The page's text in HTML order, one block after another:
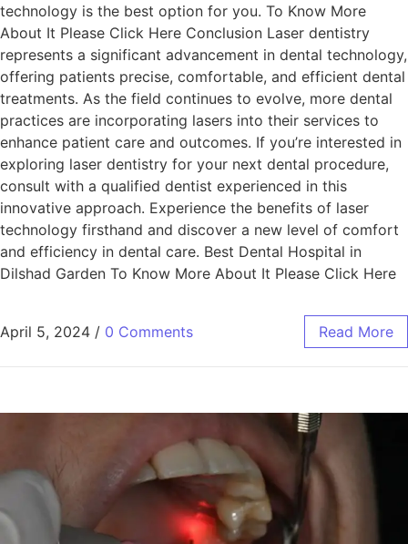
technology is the best option for you. To Know More
About It Please Click Here Conclusion Laser dentistry
represents a significant advancement in dental technology,
offering patients precise, comfortable, and efficient dental
treatments. As the field continues to evolve, more dental
practices are incorporating lasers into their services to
enhance patient care and outcomes. If you’re interested in
exploring laser dentistry for your next dental procedure,
consult with a qualified dentist experienced in this
innovative approach. Experience the benefits of laser
technology firsthand and discover a new level of comfort
and efficiency in dental care. Best Dental Hospital in
Dilshad Garden To Know More About It Please Click Here
April 5, 2024 / 0 Comments Read More